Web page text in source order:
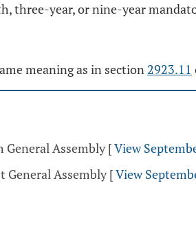
three-year, or nine-year
meaning as in section 2923.11
General Assembly [View
General Assembly [View